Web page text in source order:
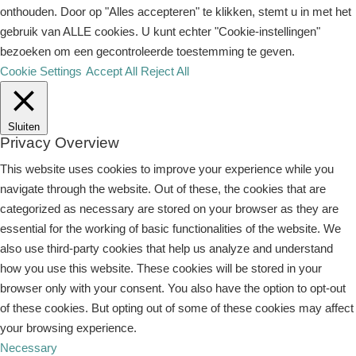
onthouden. Door op "Alles accepteren" te klikken, stemt u in met het
gebruik van ALLE cookies. U kunt echter "Cookie-instellingen"
bezoeken om een ​​gecontroleerde toestemming te geven.
Cookie Settings Accept All Reject All
Sluiten
Privacy Overview
This website uses cookies to improve your experience while you
navigate through the website. Out of these, the cookies that are
categorized as necessary are stored on your browser as they are
essential for the working of basic functionalities of the website. We
also use third-party cookies that help us analyze and understand
how you use this website. These cookies will be stored in your
browser only with your consent. You also have the option to opt-out
of these cookies. But opting out of some of these cookies may affect
your browsing experience.
Necessary